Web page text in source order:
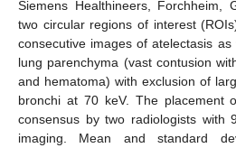
Siemens Healthineers, Forchheim,
two circular regions of interest
consecutive images of atelectasis
lung parenchyma (vast contusion
and hematoma) with exclusion of
bronchi at 70 keV. The placement
consensus by two radiologists with
imaging. Mean and standard